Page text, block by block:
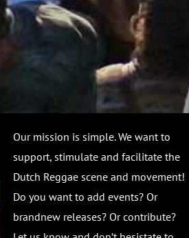
Our mission is simple. We want to
support, stimulate and facilitate the
Dutch Reggae scene and movement!
Do you want to add events? Or
brandnew releases? Or contribute?